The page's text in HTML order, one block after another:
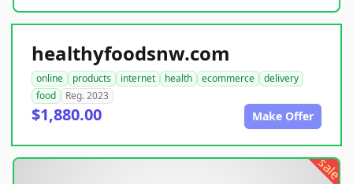
healthyfoodsnw.com
online products internet health ecommerce
delivery
food
Reg. 2023
$1,880.00 Make Offer
sale